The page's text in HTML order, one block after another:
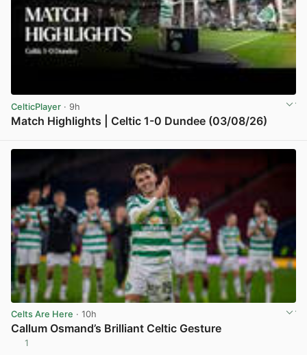
CelticPlayer · 9h
Match Highlights | Celtic 1-0 Dundee (03/08/26)
Celts Are Here · 10h
Callum Osmand’s Brilliant Celtic Gesture
1